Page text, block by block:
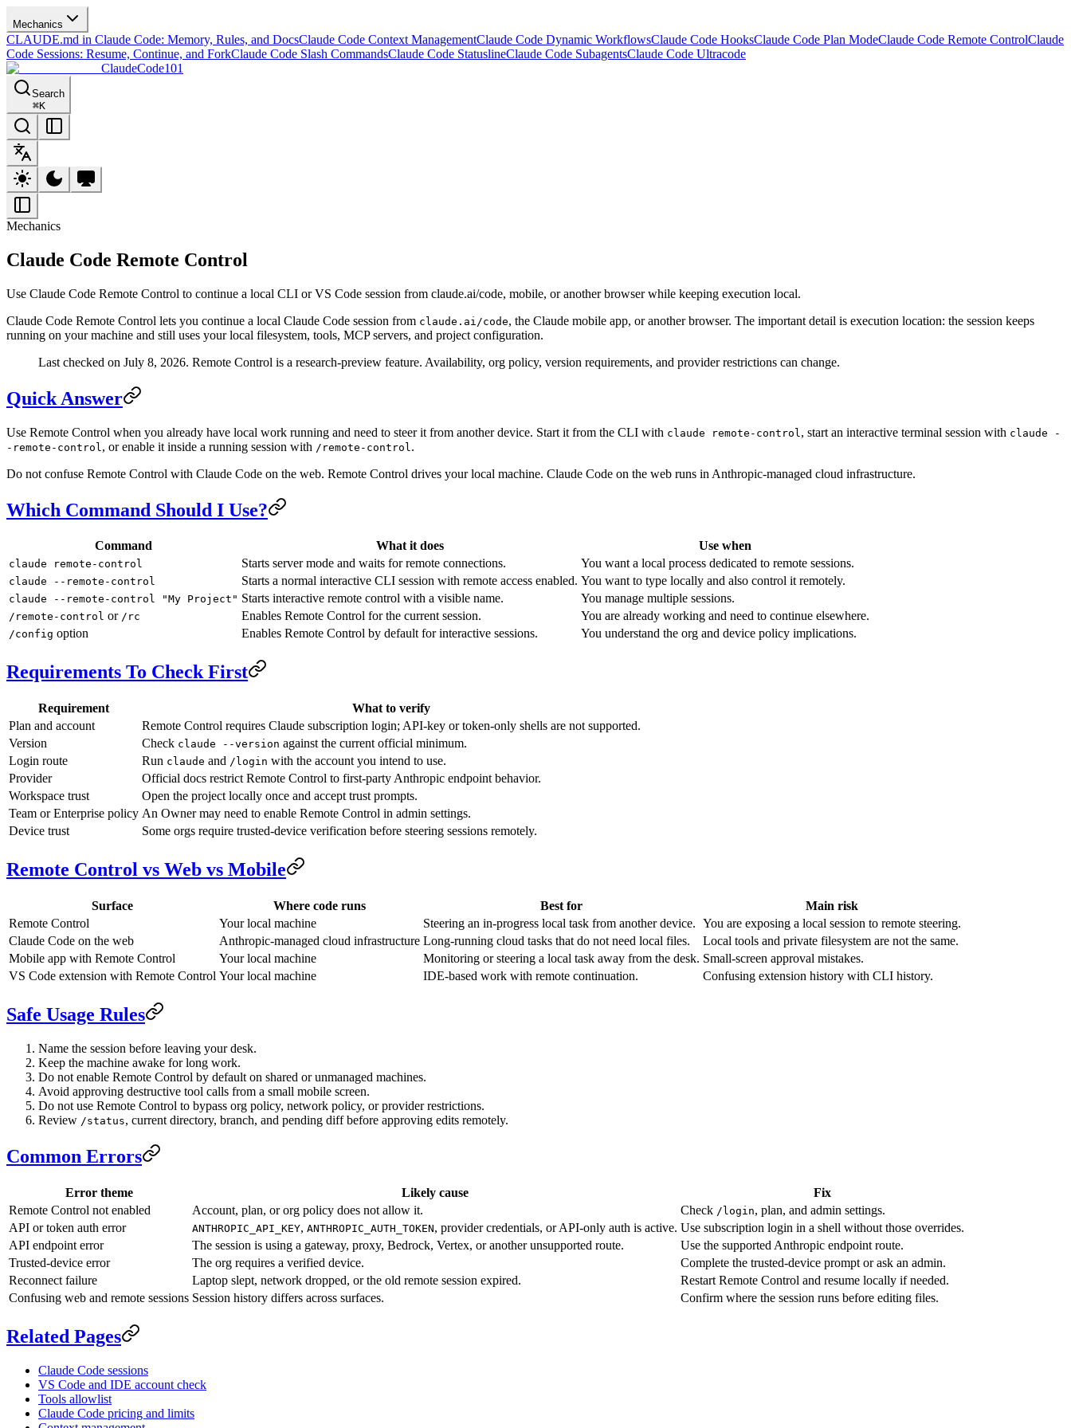
Mechanics
CLAUDE.md in Claude Code: Memory, Rules, and DocsClaude Code Context ManagementClaude Code Dynamic WorkflowsClaude Code HooksClaude Code Plan ModeClaude Code Remote ControlClaude
Code Sessions: Resume, Continue, and ForkClaude Code Slash CommandsClaude Code StatuslineClaude Code SubagentsClaude Code Ultracode
ClaudeCode101
Search
⌘K
Mechanics
Claude Code Remote Control
Use Claude Code Remote Control to continue a local CLI or VS Code session from claude.ai/code, mobile, or another browser while keeping execution local.
Claude Code Remote Control lets you continue a local Claude Code session from claude.ai/code, the Claude mobile app, or another browser. The important detail is execution location: the session keeps
running on your machine and still uses your local filesystem, tools, MCP servers, and project configuration.
Last checked on July 8, 2026. Remote Control is a research-preview feature. Availability, org policy, version requirements, and provider restrictions can change.
Quick Answer
Use Remote Control when you already have local work running and need to steer it from another device. Start it from the CLI with claude remote-control , start an interactive terminal session with claude -
-remote-control , or enable it inside a running session with /remote-control .
Do not confuse Remote Control with Claude Code on the web. Remote Control drives your local machine. Claude Code on the web runs in Anthropic-managed cloud infrastructure.
Which Command Should I Use?
Command What it does Use when
claude remote-control Starts server mode and waits for remote connections. You want a local process dedicated to remote sessions.
claude --remote-control Starts a normal interactive CLI session with remote access enabled. You want to type locally and also control it remotely.
claude --remote-control "My Project" Starts interactive remote control with a visible name. You manage multiple sessions.
/remote-control or /rc Enables Remote Control for the current session. You are already working and need to continue elsewhere.
/config option Enables Remote Control by default for interactive sessions. You understand the org and device policy implications.
Requirements To Check First
Requirement
What to verify
Plan and account
Remote Control requires Claude subscription login; API-key or token-only shells are not supported.
Version
Check claude --version against the current official minimum.
Login route
Run claude and /login with the account you intend to use.
Provider
Official docs restrict Remote Control to first-party Anthropic endpoint behavior.
Workspace trust
Open the project locally once and accept trust prompts.
Team or Enterprise policy An Owner may need to enable Remote Control in admin settings.
Device trust
Some orgs require trusted-device verification before steering sessions remotely.
Remote Control vs Web vs Mobile
Surface Where code runs Best for
Main risk
Remote Control
Your local machine Steering an in-progress local task from another device. You are exposing a local session to remote steering.
Claude Code on the web
Anthropic-managed cloud infrastructure Long-running cloud tasks that do not need local files.
Local tools and private filesystem are not the same.
Mobile app with Remote Control
Your local machine Monitoring or steering a local task away from the desk. Small-screen approval mistakes.
VS Code extension with Remote Control Your local machine IDE-based work with remote continuation. Confusing extension history with CLI history.
Safe Usage Rules
Name the session before leaving your desk.
Keep the machine awake for long work.
Do not enable Remote Control by default on shared or unmanaged machines.
Avoid approving destructive tool calls from a small mobile screen.
Do not use Remote Control to bypass org policy, network policy, or provider restrictions.
Review /status, current directory, branch, and pending diff before approving edits remotely.
Common Errors
Error theme Likely cause
Fix
Remote Control not enabled
Account, plan, or org policy does not allow it. Check /login, plan, and admin settings.
API or token auth error
ANTHROPIC_API_KEY, ANTHROPIC_AUTH_TOKEN, provider credentials, or API-only auth is active. Use subscription login in a shell without those overrides.
API endpoint error
The session is using a gateway, proxy, Bedrock, Vertex, or another unsupported route.
Use the supported Anthropic endpoint route.
Trusted-device error
The org requires a verified device.
Complete the trusted-device prompt or ask an admin.
Reconnect failure
Laptop slept, network dropped, or the old remote session expired.
Restart Remote Control and resume locally if needed.
Confusing web and remote sessions Session history differs across surfaces. Confirm where the session runs before editing files.
Related Pages
Claude Code sessions
VS Code and IDE account check
Tools allowlist
Claude Code pricing and limits